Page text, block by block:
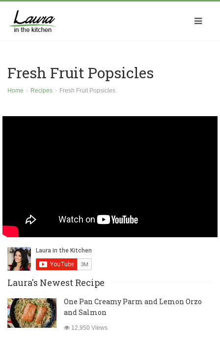
Fresh Fruit Popsicles
Home Recipes Fresh Fruit Popsicles
Laura's Newest Recipe
One Pan Creamy Parm and Lemon Orzo
and Salmon
12,950 Views